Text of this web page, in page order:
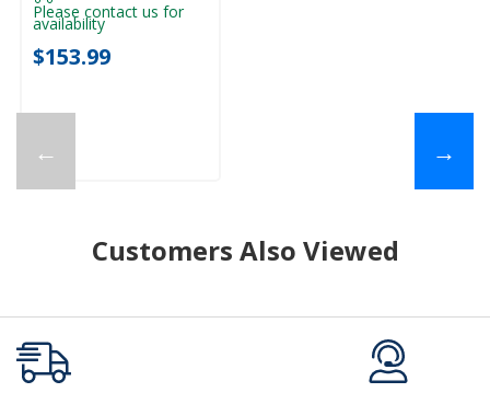
←
Please contact us for
availability
$153.99
→
Customers Also Viewed